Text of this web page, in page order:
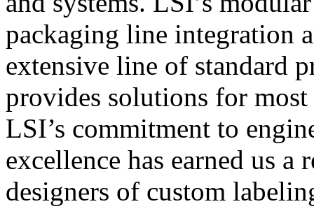
packaging line integration
extensive line of standard
provides solutions for
LSI’s commitment to
excellence has earned us
designers of custom